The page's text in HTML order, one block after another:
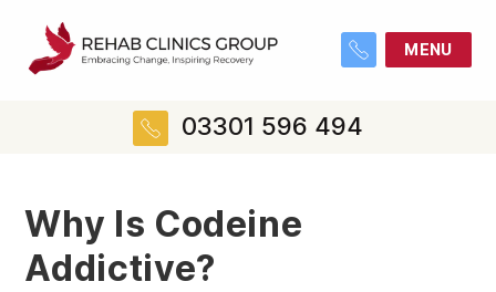
MENU
03301 596 494
Why Is Codeine
Addictive?